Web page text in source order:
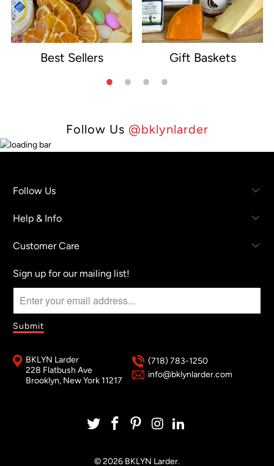
Best Sellers Gift Baskets
Follow Us @bklynlarder
Follow Us
Help & Info
Customer Care
Sign up for our mailing list!
BKLYN Larder
228 Flatbush Ave
Brooklyn, New York 11217
(718) 783-1250
info@bklynlarder.com
© 2026 BKLYN Larder.